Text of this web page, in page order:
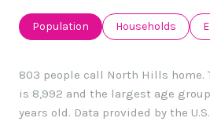
Population Households
803 people call North Hills home.
is 8,992 and the largest age
years old. Data provided by the